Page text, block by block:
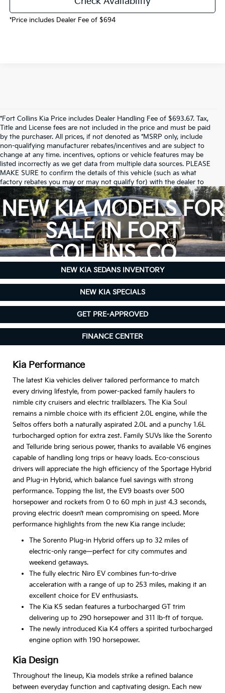
*Price includes Dealer Fee of $694
*Fort Collins Kia Price includes Dealer Handling Fee of $693.67. Tax,
Title and License fees are not included in the price and must be paid
by the purchaser. All prices, if not denoted as *MSRP only, include
non-qualifying manufacturer rebates/incentives and are subject to
change at any time. incentives, options or vehicle features may be
listed incorrectly as we get data from multiple data sources. PLEASE
MAKE SURE to confirm the details of this vehicle (such as what
factory rebates you may or may not qualify for) with the dealer to
ensure its accuracy. Dealer cannot be held liable for data that is listed
incorrectly.
Due to inventory limitations, some vehicles may be in-transit.
NEW KIA MODELS FOR
SALE IN FORT
COLLINS, CO
NEW KIA SEDANS INVENTORY
NEW KIA SPECIALS
GET PRE-APPROVED
FINANCE CENTER
Kia Performance
The latest Kia vehicles deliver tailored performance to match
every driving lifestyle, from power-packed family haulers to
nimble city cruisers and electric trailblazers. The Kia Soul
remains a nimble choice with its efficient 2.0L engine, while the
Seltos offers both a naturally aspirated 2.0L and a punchy 1.6L
turbocharged option for extra zest. Family SUVs like the Sorento
and Telluride bring serious power, thanks to available V6 engines
capable of handling long trips or heavy loads. Eco-conscious
drivers will appreciate the high efficiency of the Sportage Hybrid
and Plug-in Hybrid, which balance fuel savings with strong
performance. Topping the list, the EV9 boasts over 500
horsepower and rockets from 0 to 60 mph in just 4.3 seconds,
proving electric doesn’t mean compromising on speed. More
performance highlights from the new Kia range include:
The Sorento Plug-in Hybrid offers up to 32 miles of
electric-only range—perfect for city commutes and
weekend getaways.
The fully electric Niro EV combines fun-to-drive
acceleration with a range of up to 253 miles, making it an
excellent choice for EV enthusiasts.
The Kia K5 sedan features a turbocharged GT trim
delivering up to 290 horsepower and 311 lb-ft of torque.
The newly introduced Kia K4 offers a spirited turbocharged
engine option with 190 horsepower.
Kia Design
Throughout the lineup, Kia models strike a refined balance
between everyday function and captivating design. Each new